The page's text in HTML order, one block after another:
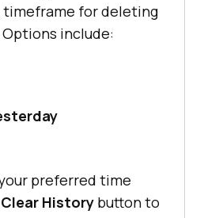
timeframe for deleting
include:
preferred time
Clear History button to